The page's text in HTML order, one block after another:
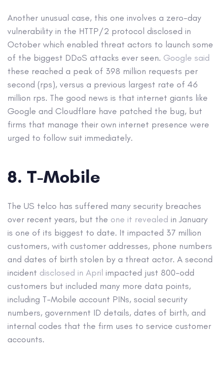
Another unusual case, this one involves a zero-day
vulnerability in the HTTP/2 protocol disclosed in
October which enabled threat actors to launch some
of the biggest DDoS attacks ever seen. Google said
these reached a peak of 398 million requests per
second (rps), versus a previous largest rate of 46
million rps. The good news is that internet giants like
Google and Cloudflare have patched the bug, but
firms that manage their own internet presence were
urged to follow suit immediately.
8. T-Mobile
The US telco has suffered many security breaches
over recent years, but the one it revealed in January
is one of its biggest to date. It impacted 37 million
customers, with customer addresses, phone numbers
and dates of birth stolen by a threat actor. A second
incident disclosed in April impacted just 800-odd
customers but included many more data points,
including T-Mobile account PINs, social security
numbers, government ID details, dates of birth, and
internal codes that the firm uses to service customer
accounts.